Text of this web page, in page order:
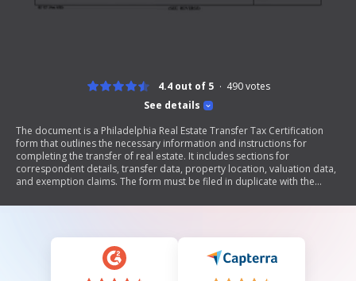
See details
4.4 out of 5 490votes
The document is a Philadelphia Real Estate Transfer Tax Certification
form that outlines the necessary information and instructions for
completing the transfer of real estate. It includes sections for
correspondent details, transfer data, property location, valuation data,
and exemption claims. The form must be filed in duplicate with the
consideration is not fully disclosed or when claiming tax exemptions.